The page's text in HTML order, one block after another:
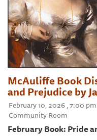
McAuliffe Book
and Prejudice by
February 10, 2026 , 7:00
Community Room
February Book: Pride